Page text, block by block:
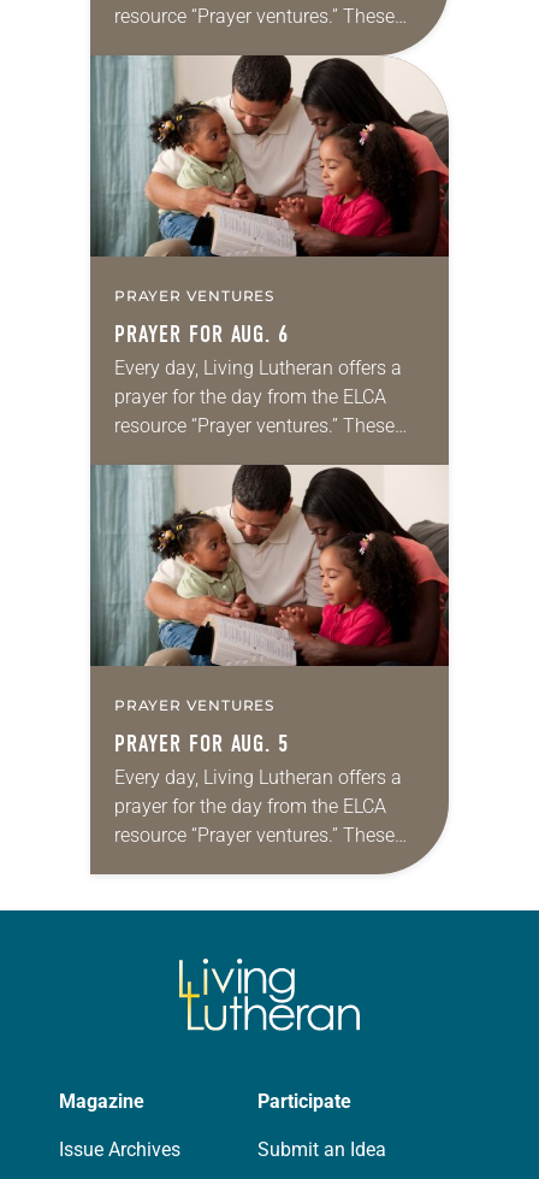
resource “Prayer ventures.” These
daily petitions are offered as a guide
for your own prayer life as together
we…
PRAYER VENTURES
PRAYER FOR AUG. 6
Every day, Living Lutheran offers a
prayer for the day from the ELCA
resource “Prayer ventures.” These
for your own prayer life as together
we…
PRAYER VENTURES
PRAYER FOR AUG. 5
Every day, Living Lutheran offers a
prayer for the day from the ELCA
resource “Prayer ventures.” These
daily petitions are offered as a guide
Magazine
Issue Archives
Participate
Submit an Idea